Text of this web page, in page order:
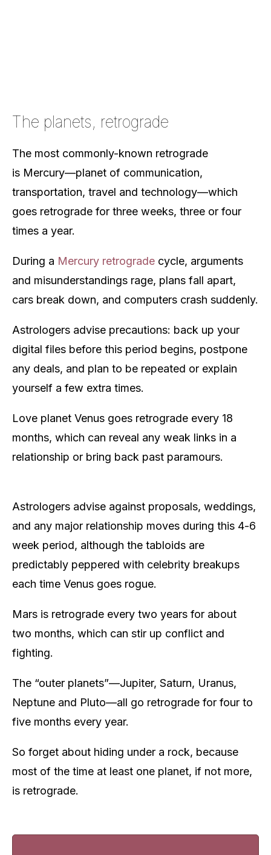
The planets, retrograde
The most commonly-known retrograde
is Mercury—planet of communication,
transportation, travel and technology—which
goes retrograde for three weeks, three or four
times a year.
During a Mercury retrograde cycle, arguments
and misunderstandings rage, plans fall apart,
cars break down, and computers crash suddenly.
Astrologers advise precautions: back up your
digital files before this period begins, postpone
any deals, and plan to be repeated or explain
yourself a few extra times.
Love planet Venus goes retrograde every 18
months, which can reveal any weak links in a
relationship or bring back past paramours.
Astrologers advise against proposals, weddings,
and any major relationship moves during this 4-6
week period, although the tabloids are
predictably peppered with celebrity breakups
each time Venus goes rogue.
Mars is retrograde every two years for about
two months, which can stir up conflict and
fighting.
The “outer planets”—Jupiter, Saturn, Uranus,
Neptune and Pluto—all go retrograde for four to
five months every year.
So forget about hiding under a rock, because
most of the time at least one planet, if not more,
is retrograde.